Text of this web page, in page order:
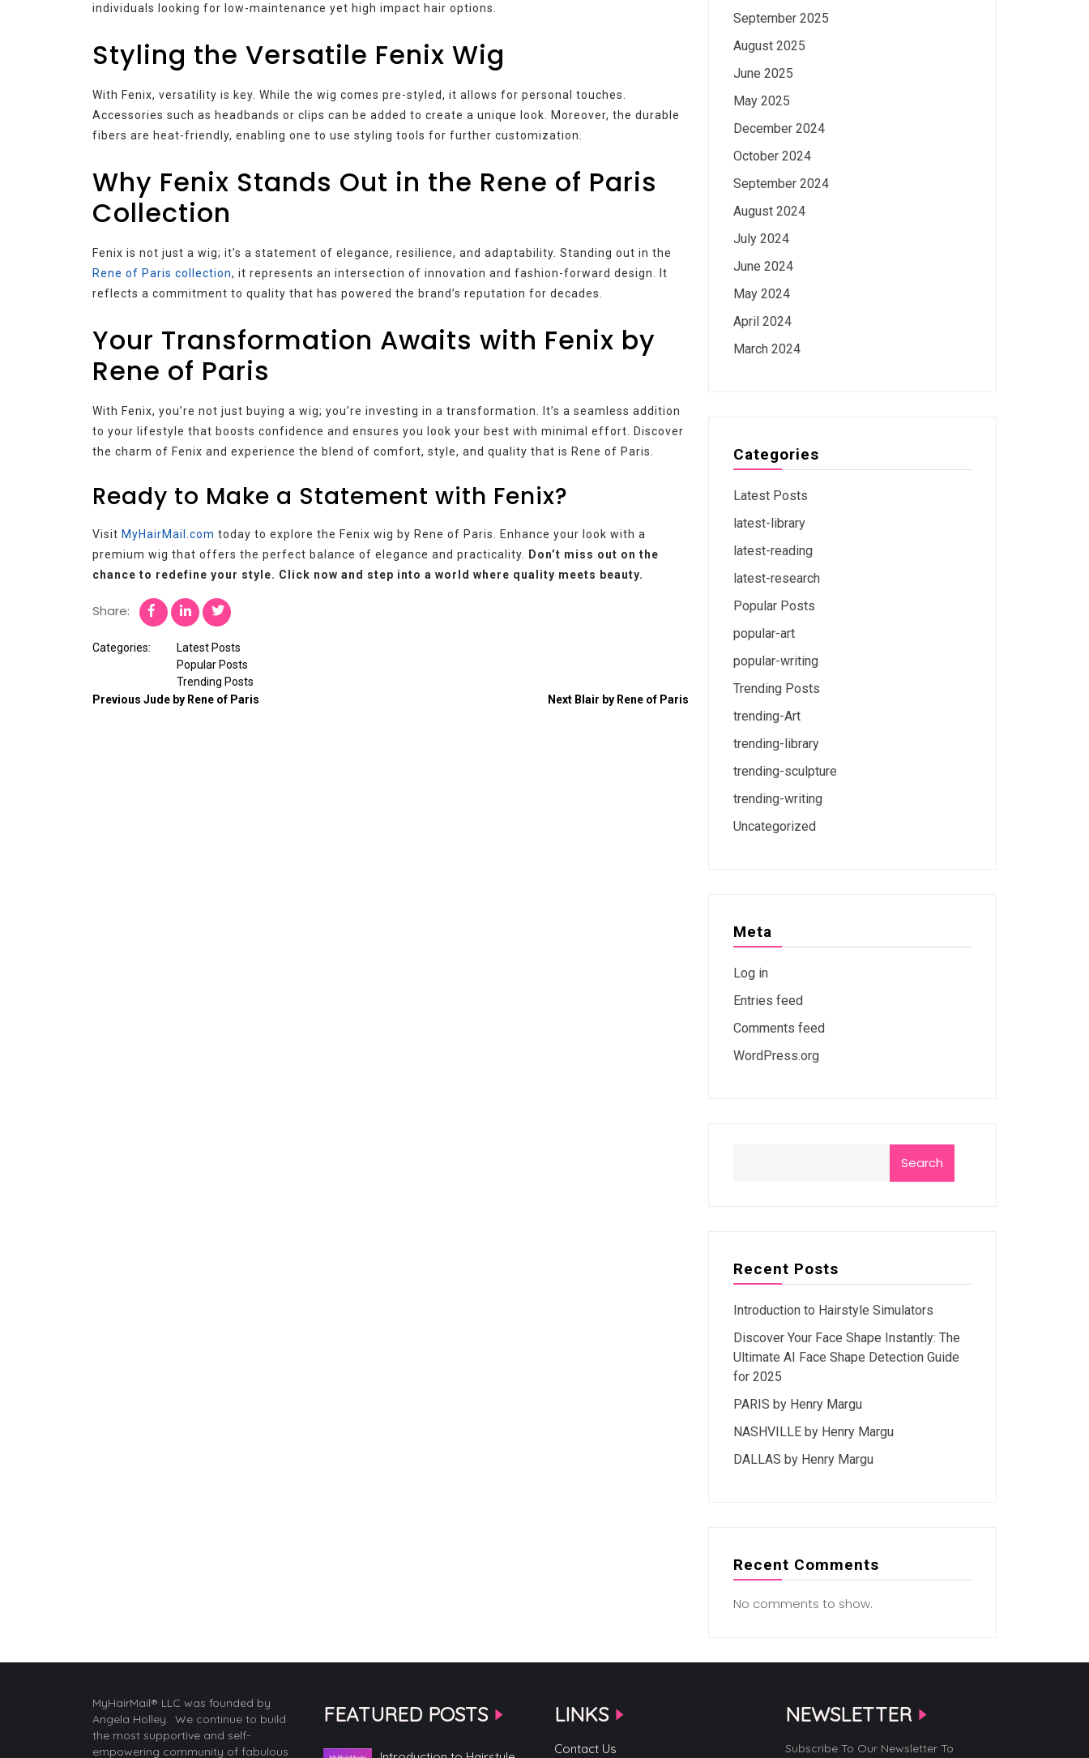
individuals looking for low-maintenance yet high impact hair options.
Styling the Versatile Fenix Wig
With Fenix, versatility is key. While the wig comes pre-styled, it allows for personal touches.
Accessories such as headbands or clips can be added to create a unique look. Moreover, the durable
fibers are heat-friendly, enabling one to use styling tools for further customization.
Why Fenix Stands Out in the Rene of Paris
Collection
Fenix is not just a wig; it’s a statement of elegance, resilience, and adaptability. Standing out in the
Rene of Paris collection, it represents an intersection of innovation and fashion-forward design. It
reflects a commitment to quality that has powered the brand’s reputation for decades.
Your Transformation Awaits with Fenix by
Rene of Paris
With Fenix, you’re not just buying a wig; you’re investing in a transformation. It’s a seamless addition
to your lifestyle that boosts confidence and ensures you look your best with minimal effort. Discover
the charm of Fenix and experience the blend of comfort, style, and quality that is Rene of Paris.
Ready to Make a Statement with Fenix?
Visit MyHairMail.com today to explore the Fenix wig by Rene of Paris. Enhance your look with a
premium wig that offers the perfect balance of elegance and practicality.
Don’t miss out on the
chance to redefine your style. Click now and step into a world where quality meets beauty.
Share:
Categories:
Latest Posts
Popular Posts
Trending Posts
Previous Jude by Rene of Paris Next Blair by Rene of Paris
September 2025
August 2025
June 2025
May 2025
December 2024
October 2024
September 2024
August 2024
July 2024
June 2024
May 2024
April 2024
March 2024
Categories
Latest Posts
latest-library
latest-reading
latest-research
Popular Posts
popular-art
popular-writing
Trending Posts
trending-Art
trending-library
trending-sculpture
trending-writing
Uncategorized
Meta
Log in
Entries feed
Comments feed
WordPress.org
Search
Recent Posts
Introduction to Hairstyle Simulators
Discover Your Face Shape Instantly: The
Ultimate AI Face Shape Detection Guide
for 2025
PARIS by Henry Margu
NASHVILLE by Henry Margu
DALLAS by Henry Margu
Recent Comments
No comments to show.
MyHairMail® LLC was founded by
Angela Holley. We continue to build
the most supportive and self-
empowering community of fabulous
FEATURED POSTS LINKS
Contact Us
NEWSLETTER
Subscribe To Our Newsletter To